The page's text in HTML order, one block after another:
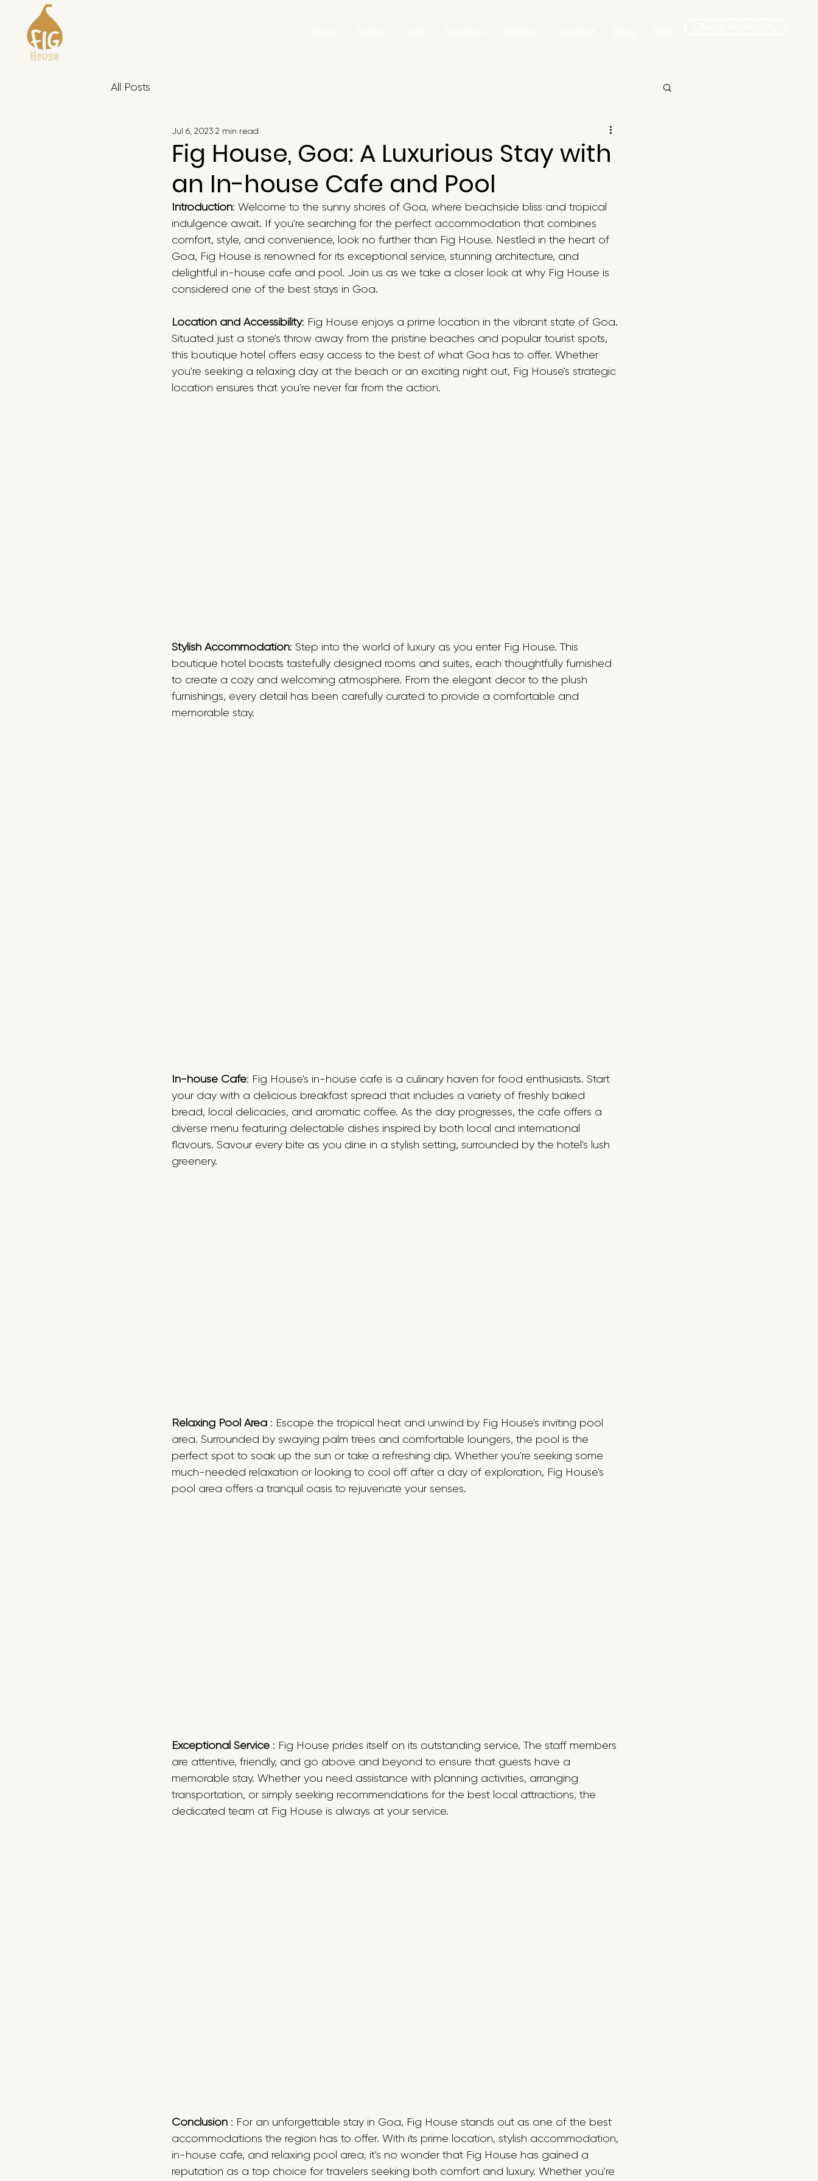
All Posts
Fig House, Goa: A Luxurious Stay with
an In-house Cafe and Pool
Jul 6, 2023 2 min read
Introduction: Welcome to the sunny shores of Goa, where beachside bliss and tropical
indulgence await. If you're searching for the perfect accommodation that combines
comfort, style, and convenience, look no further than Fig House. Nestled in the heart of
Goa, Fig House is renowned for its exceptional service, stunning architecture, and
delightful in-house cafe and pool. Join us as we take a closer look at why Fig House is
considered one of the best stays in Goa.
Location and Accessibility: Fig House enjoys a prime location in the vibrant state of Goa.
Situated just a stone's throw away from the pristine beaches and popular tourist spots,
this boutique hotel offers easy access to the best of what Goa has to offer. Whether
you're seeking a relaxing day at the beach or an exciting night out, Fig House's strategic
location ensures that you're never far from the action.
Stylish Accommodation: Step into the world of luxury as you enter Fig House. This
boutique hotel boasts tastefully designed rooms and suites, each thoughtfully furnished
to create a cozy and welcoming atmosphere. From the elegant decor to the plush
furnishings, every detail has been carefully curated to provide a comfortable and
memorable stay.
In-house Cafe: Fig House's in-house cafe is a culinary haven for food enthusiasts. Start
your day with a delicious breakfast spread that includes a variety of freshly baked
bread, local delicacies, and aromatic coffee. As the day progresses, the cafe offers a
diverse menu featuring delectable dishes inspired by both local and international
flavours. Savour every bite as you dine in a stylish setting, surrounded by the hotel's lush
greenery.
Relaxing Pool Area : Escape the tropical heat and unwind by Fig House's inviting pool
area. Surrounded by swaying palm trees and comfortable loungers, the pool is the
perfect spot to soak up the sun or take a refreshing dip. Whether you're seeking some
much-needed relaxation or looking to cool off after a day of exploration, Fig House's
pool area offers a tranquil oasis to rejuvenate your senses.
Exceptional Service : Fig House prides itself on its outstanding service. The staff members
are attentive, friendly, and go above and beyond to ensure that guests have a
memorable stay. Whether you need assistance with planning activities, arranging
transportation, or simply seeking recommendations for the best local attractions, the
dedicated team at Fig House is always at your service.
Conclusion : For an unforgettable stay in Goa, Fig House stands out as one of the best
accommodations the region has to offer. With its prime location, stylish accommodation,
in-house cafe, and relaxing pool area, it's no wonder that Fig House has gained a
reputation as a top choice for travelers seeking both comfort and luxury. Whether you're